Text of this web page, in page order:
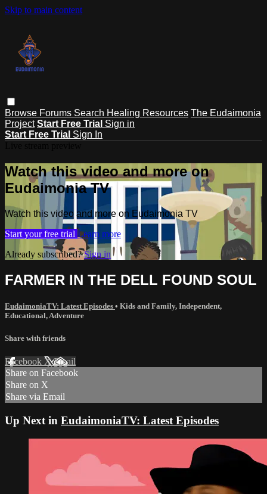
Skip to main content
Browse Forums Search Healing Resources The Eudaimonia
Project Start Free Trial Sign in
Start Free Trial Sign In
Watch this video and more on
Eudaimonia TV
Watch this video and more on Eudaimonia TV
Start your free trial Learn more
Already subscribed?Sign in
FARMER IN THE DELL FOUND SOUL
EudaimoniaTV: Latest Episodes • Kids and Family, Independent,
Educational, Adventure
Share with friends
Facebook XEmail
Share on Facebook
Share on X
Share via Email
Up Next in EudaimoniaTV: Latest Episodes